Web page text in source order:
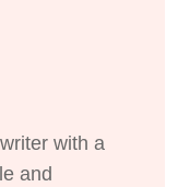
with a
and